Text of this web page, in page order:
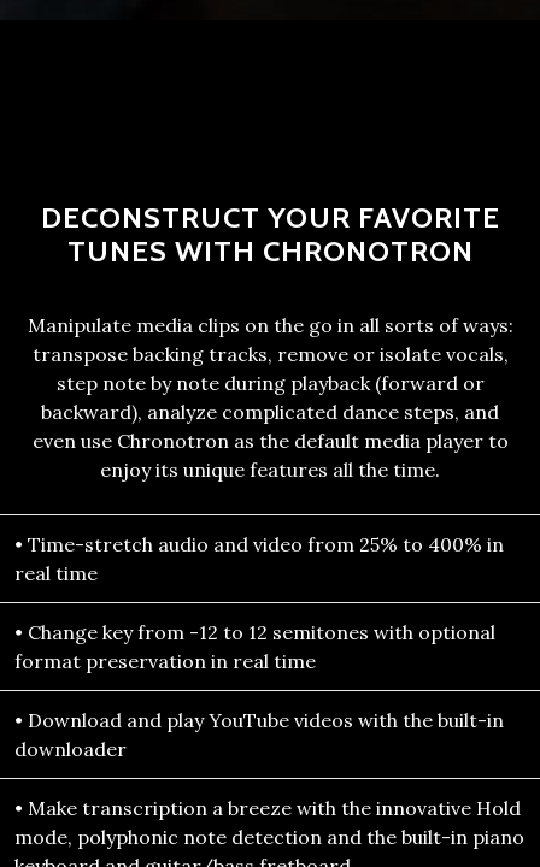
DECONSTRUCT YOUR FAVORITE
TUNES WITH CHRONOTRON
Manipulate media clips on the go in all sorts of ways:
transpose backing tracks, remove or isolate vocals,
step note by note during playback (forward or
backward), analyze complicated dance steps, and
even use Chronotron as the default media player to
enjoy its unique features all the time.
• Time-stretch audio and video from 25% to 400% in
real time
• Change key from -12 to 12 semitones with optional
format preservation in real time
• Download and play YouTube videos with the built-in
downloader
• Make transcription a breeze with the innovative Hold
mode, polyphonic note detection and the built-in piano